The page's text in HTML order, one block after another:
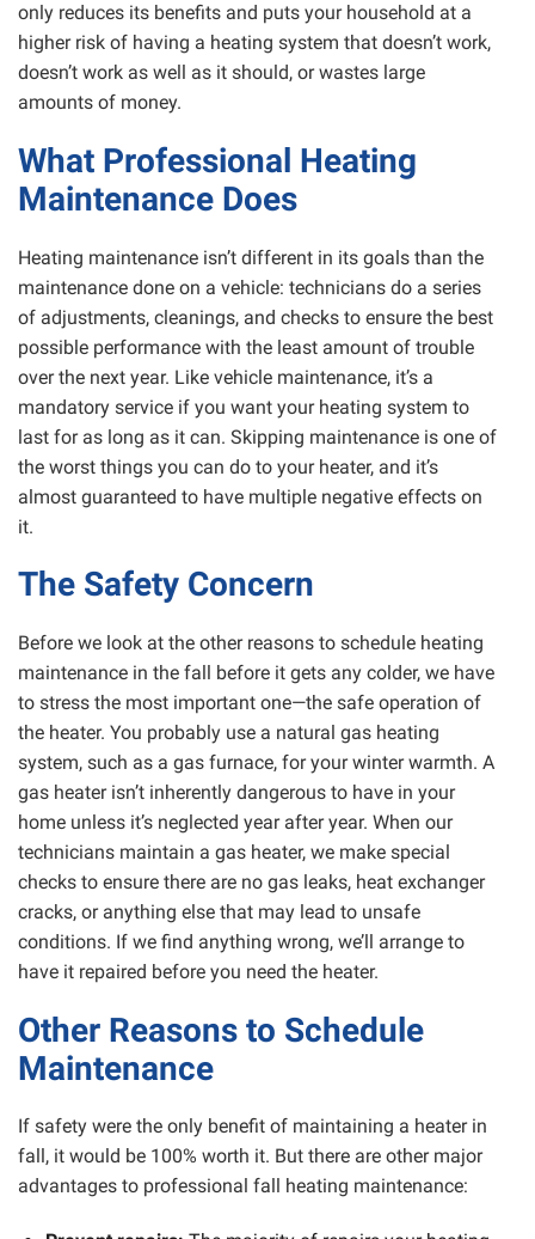
only reduces its benefits and puts your household at a
higher risk of having a heating system that doesn’t work,
doesn’t work as well as it should, or wastes large
amounts of money.
What Professional Heating
Maintenance Does
Heating maintenance isn’t different in its goals than the
maintenance done on a vehicle: technicians do a series
of adjustments, cleanings, and checks to ensure the best
possible performance with the least amount of trouble
over the next year. Like vehicle maintenance, it’s a
mandatory service if you want your heating system to
last for as long as it can. Skipping maintenance is one of
the worst things you can do to your heater, and it’s
almost guaranteed to have multiple negative effects on
it.
The Safety Concern
Before we look at the other reasons to schedule heating
maintenance in the fall before it gets any colder, we have
to stress the most important one—the safe operation of
the heater. You probably use a natural gas heating
system, such as a gas furnace, for your winter warmth. A
gas heater isn’t inherently dangerous to have in your
home unless it’s neglected year after year. When our
technicians maintain a gas heater, we make special
checks to ensure there are no gas leaks, heat exchanger
cracks, or anything else that may lead to unsafe
conditions. If we find anything wrong, we’ll arrange to
have it repaired before you need the heater.
Other Reasons to Schedule
Maintenance
If safety were the only benefit of maintaining a heater in
fall, it would be 100% worth it. But there are other major
advantages to professional fall heating maintenance: